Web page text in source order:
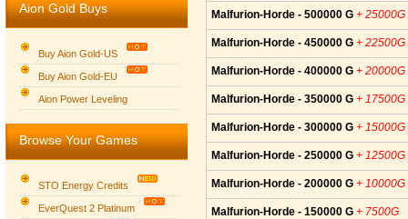
Group logo
Aion Gold Buys
Buy Aion Gold-US
Buy Aion Gold-EU
Aion Power Leveling
Browse Your Games
STO Energy Credits
EverQuest 2 Platinum
Malfurion-Horde - 500000 G + 25000G
Malfurion-Horde - 450000 G + 22500G
Malfurion-Horde - 400000 G + 20000G
Malfurion-Horde - 350000 G + 17500G
Malfurion-Horde - 300000 G + 15000G
Malfurion-Horde - 250000 G + 12500G
Malfurion-Horde - 200000 G + 10000G
Malfurion-Horde - 150000 G + 7500G